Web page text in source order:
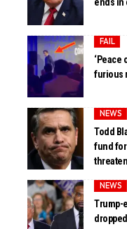
ends in
FAIL
‘Peace
furious
NEWS
Todd
fund for
NEWS
Trump-